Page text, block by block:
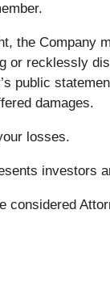
the Company
or recklessly
public
damages.
losses.
investors
considered